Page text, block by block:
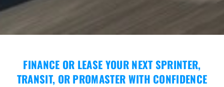
FINANCE OR LEASE YOUR NEXT SPRINTER,
TRANSIT, OR PROMASTER WITH CONFIDENCE